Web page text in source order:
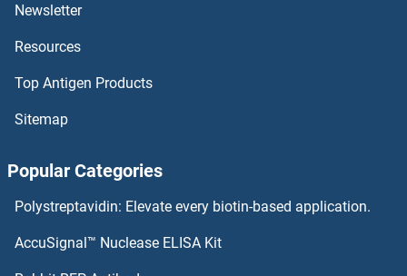
SUOX
SUN5
SUN2
SUMO4
Newsletter
Resources
Top Antigen Products
Sitemap
Popular Categories
Polystreptavidin: Elevate every biotin-based application.
AccuSignal™ Nuclease ELISA Kit